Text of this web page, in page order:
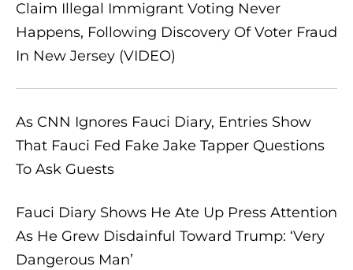
Claim Illegal Immigrant Voting Never
Happens, Following Discovery Of Voter Fraud
In New Jersey (VIDEO)
As CNN Ignores Fauci Diary, Entries Show
That Fauci Fed Fake Jake Tapper Questions
To Ask Guests
Fauci Diary Shows He Ate Up Press Attention
As He Grew Disdainful Toward Trump: ‘Very
Dangerous Man’